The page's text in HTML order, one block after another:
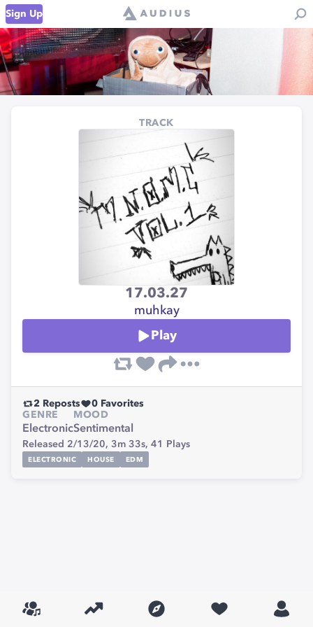
Sign Up
TRACK
17.03.27
muhkay
Play
2 Reposts 0 Favorites
GENRE
Electronic
MOOD
Sentimental
Released 2/13/20, 3m 33s, 41 Plays
ELECTRONIC HOUSE EDM